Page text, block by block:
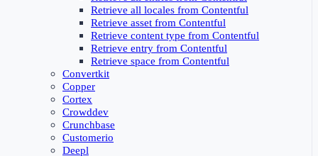
Retrieve all locales from Contentful
Retrieve asset from Contentful
Retrieve content type from Contentful
Retrieve entry from Contentful
Retrieve space from Contentful
Convertkit
Copper
Cortex
Crowddev
Crunchbase
Customerio
Deepl